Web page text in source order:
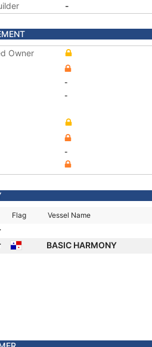
-
Owner
-
-
-
Flag Vessel Name
BASIC HARMONY